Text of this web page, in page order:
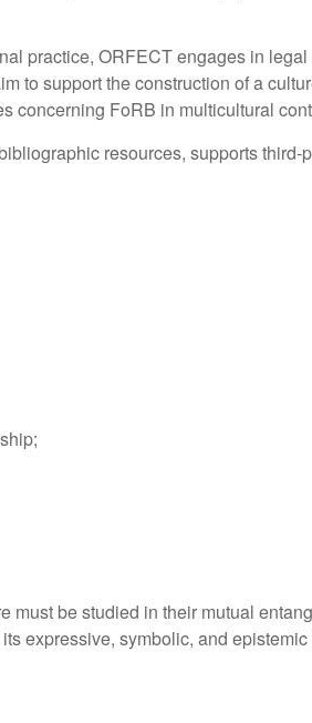
practice, ORFECT engages in
to support the construction of a
concerning FoRB in multicultural
resources, supports
be studied in their mutual
expressive, symbolic, and epistemic